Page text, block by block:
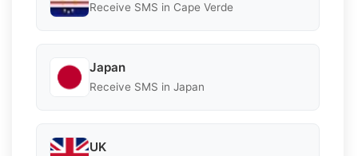
Receive SMS in Cape Verde
Japan
Receive SMS in Japan
UK